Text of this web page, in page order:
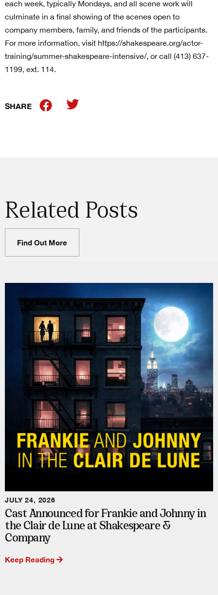
each week, typically Mondays, and all scene work will
culminate in a final showing of the scenes open to
company members, family, and friends of the participants.
For more information, visit https://shakespeare.org/actor-
training/summer-shakespeare-intensive/, or call (413) 637-
1199, ext. 114.
SHARE
Related Posts
Find Out More
JULY 24, 2026
Cast Announced for Frankie and Johnny in
the Clair de Lune at Shakespeare &
Company
Keep Reading